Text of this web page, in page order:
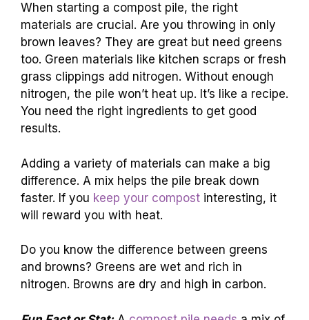
When starting a compost pile, the right
materials are crucial. Are you throwing in only
brown leaves? They are great but need greens
too. Green materials like kitchen scraps or fresh
grass clippings add nitrogen. Without enough
nitrogen, the pile won’t heat up. It’s like a recipe.
You need the right ingredients to get good
results.
Adding a variety of materials can make a big
difference. A mix helps the pile break down
faster. If you keep your compost interesting, it
will reward you with heat.
Do you know the difference between greens
and browns? Greens are wet and rich in
nitrogen. Browns are dry and high in carbon.